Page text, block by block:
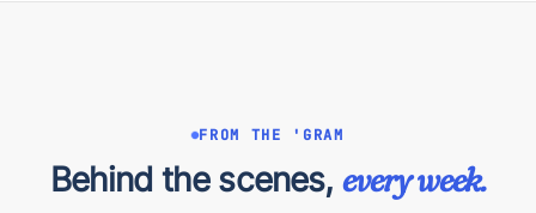
FROM THE 'GRAM
Behind the scenes, every week.